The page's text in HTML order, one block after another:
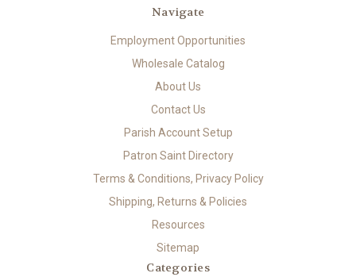
Navigate
Employment Opportunities
Wholesale Catalog
About Us
Contact Us
Parish Account Setup
Patron Saint Directory
Terms & Conditions, Privacy Policy
Shipping, Returns & Policies
Resources
Sitemap
Categories